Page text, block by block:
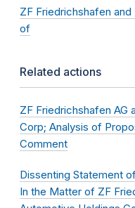
ZF Friedrichshafen
of
Related actions
ZF Friedrichshafen AG
Corp; Analysis of
Comment
Dissenting Statement
In the Matter of ZF